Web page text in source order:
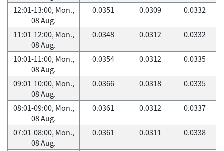
12:01-13:00, Mon.,
08 Aug.
0.0351 0.0309 0.0332
11:01-12:00, Mon.,
08 Aug.
0.0348 0.0312 0.0332
10:01-11:00, Mon.,
08 Aug.
0.0354 0.0312 0.0335
09:01-10:00, Mon.,
08 Aug.
0.0366 0.0318 0.0335
08:01-09:00, Mon.,
08 Aug.
0.0361 0.0312 0.0337
07:01-08:00, Mon.,
08 Aug.
0.0361 0.0311 0.0338